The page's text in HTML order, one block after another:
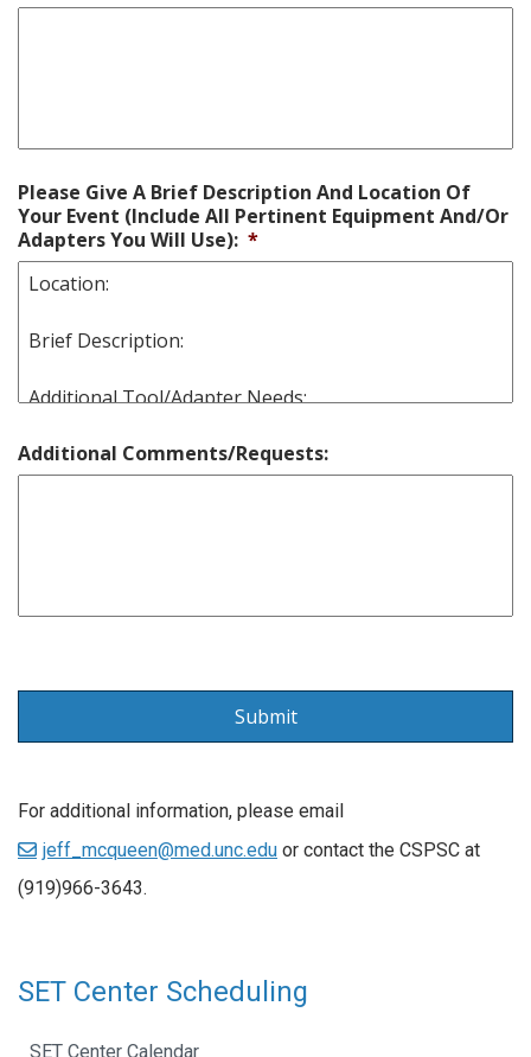
Please Give A Brief Description And Location Of
Your Event (Include All Pertinent Equipment And/Or
Adapters You Will Use): *
Additional Comments/Requests:
For additional information, please email
jeff_mcqueen@med.unc.edu or contact the CSPSC at
(919)966-3643.
SET Center Scheduling
SET Center Calendar